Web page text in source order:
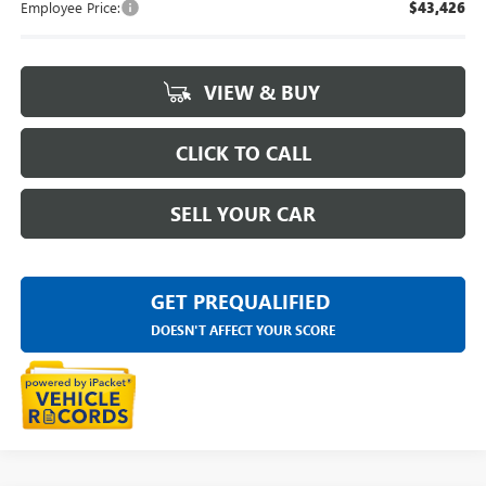
Employee Price: $43,426
VIEW & BUY
CLICK TO CALL
SELL YOUR CAR
GET PREQUALIFIED
DOESN'T AFFECT YOUR SCORE